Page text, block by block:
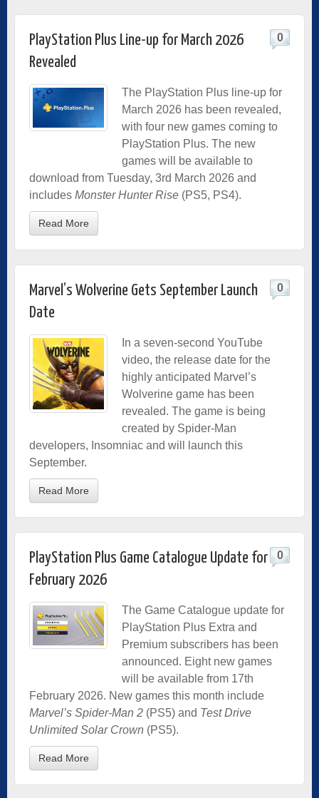
PlayStation Plus Line-up for March 2026
Revealed
0
The PlayStation Plus line-up for
March 2026 has been revealed,
with four new games coming to
PlayStation Plus. The new
games will be available to
download from Tuesday, 3rd March 2026 and
includes Monster Hunter Rise (PS5, PS4).
Read More
Marvel’s Wolverine Gets September Launch
Date
0
In a seven-second YouTube
video, the release date for the
highly anticipated Marvel’s
Wolverine game has been
revealed. The game is being
created by Spider-Man
developers, Insomniac and will launch this
September.
Read More
PlayStation Plus Game Catalogue Update for
February 2026
0
The Game Catalogue update for
PlayStation Plus Extra and
Premium subscribers has been
announced. Eight new games
will be available from 17th
February 2026. New games this month include
Marvel’s Spider-Man 2 (PS5) and Test Drive
Unlimited Solar Crown (PS5).
Read More